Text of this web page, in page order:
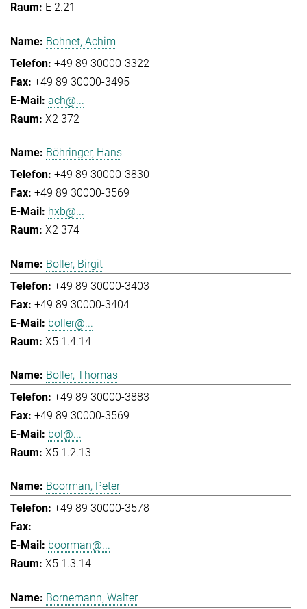
E 2.21
Bohnet, Achim
+49 89 30000-3322
+49 89 30000-3495
ach@...
X2 372
Böhringer, Hans
+49 89 30000-3830
+49 89 30000-3569
hxb@...
X2 374
Boller, Birgit
+49 89 30000-3403
+49 89 30000-3404
boller@...
X5 1.4.14
Boller, Thomas
+49 89 30000-3883
+49 89 30000-3569
bol@...
X5 1.2.13
Boorman, Peter
+49 89 30000-3578
-
boorman@...
X5 1.3.14
Bornemann, Walter